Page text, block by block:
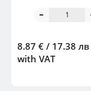
8.87 € / 17.38 лв
with VAT